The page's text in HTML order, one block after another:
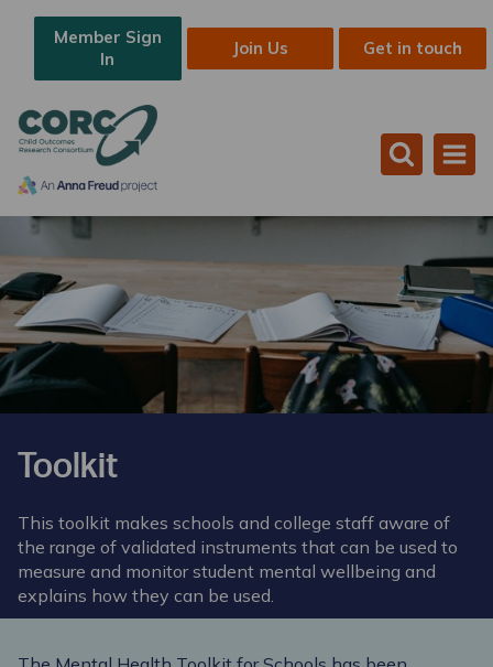
Member Sign
In
Join Us Get in touch
Toolkit
This toolkit makes schools and college staff aware of
the range of validated instruments that can be used to
measure and monitor student mental wellbeing and
explains how they can be used.